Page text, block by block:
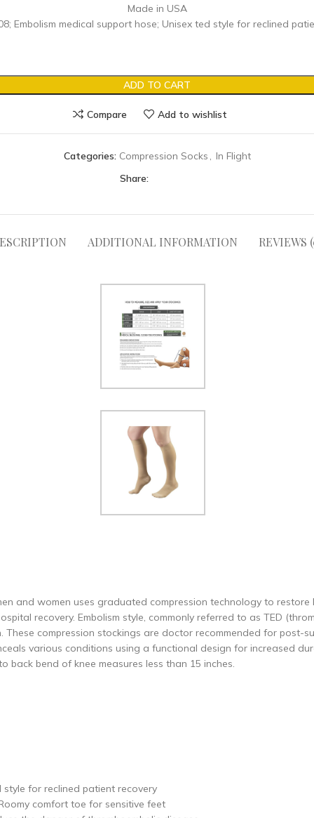
Made in USA
Embolism medical support hose; Unisex ted style for reclined
ADD TO CART
Compare Add to wishlist
Categories: Compression Socks , In Flight
Share:
ADDITIONAL INFORMATION REVIEWS
and women uses graduated compression technology to
recovery. Embolism style, commonly referred to as TED
compression stockings are doctor recommended for post-
various conditions using a functional design for increased
bend of knee measures less than 15 inches.
style for reclined patient recovery
comfort toe for sensitive feet